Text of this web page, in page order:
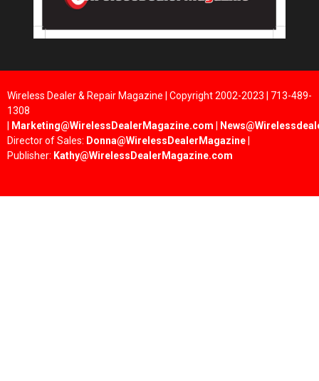
Wireless Dealer & Repair Magazine | Copyright 2002-2023 | 713-489-
1308
Marketing@WirelessDealerMagazine.com
Director of Sales: Donna@WirelessDealerMagazine
Publisher: Kathy@WirelessDealerMagazine.com